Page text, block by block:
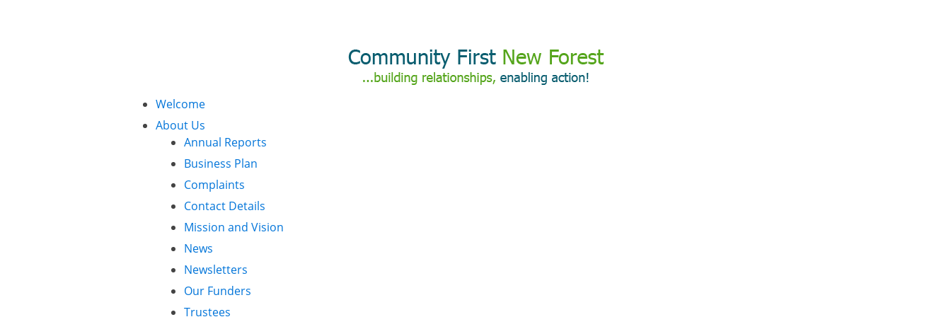
Welcome
About Us
Annual Reports
Business Plan
Complaints
Contact Details
Mission and Vision
News
Newsletters
Our Funders
Trustees